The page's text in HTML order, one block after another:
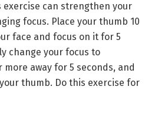
exercise can strengthen your
focus. Place your thumb 10
face and focus on it for 5
change your focus to
away for 5 seconds, and
thumb. Do this exercise for